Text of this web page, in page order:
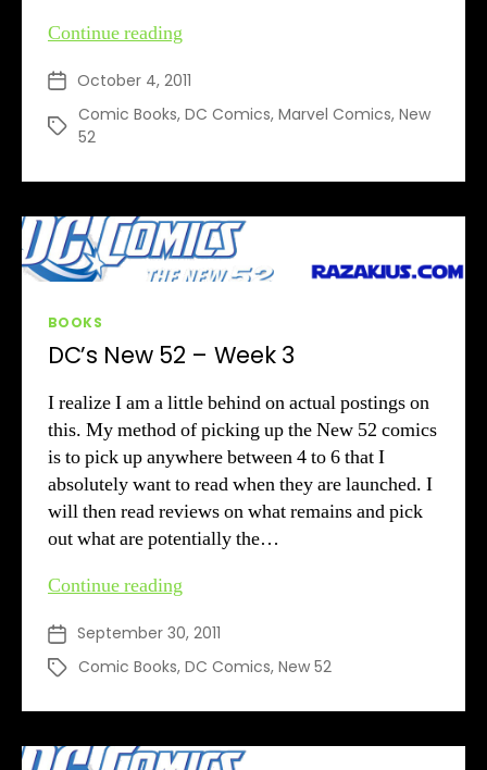
Continue reading
52
–
Post
date
October 4, 2011
Tags
Comic Books, DC Comics, Marvel Comics, New
52
Categories
BOOKS
DC’s New 52 – Week 3
I realize I am a little behind on actual postings on
this. My method of picking up the New 52 comics
is to pick up anywhere between 4 to 6 that I
absolutely want to read when they are launched. I
will then read reviews on what remains and pick
out what are potentially the…
Continue reading
52
–
Post
date
September 30, 2011
TagsComic Books, DC Comics, New 52